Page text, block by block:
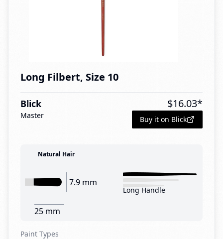
Long Filbert, Size 10
Blick
Master
$16.03*
Buy it on Blick
Natural Hair
7.9 mm
25 mm
Long Handle
Paint Types